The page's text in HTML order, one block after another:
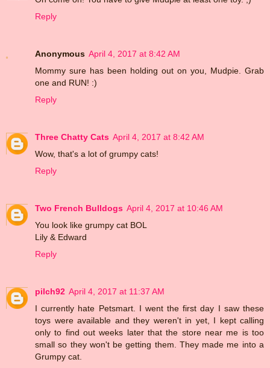
Reply
Anonymous April 4, 2017 at 8:42 AM
Mommy sure has been holding out on you, Mudpie. Grab
one and RUN! :)
Reply
Three Chatty Cats April 4, 2017 at 8:42 AM
Wow, that's a lot of grumpy cats!
Reply
Two French Bulldogs April 4, 2017 at 10:46 AM
You look like grumpy cat BOL
Lily & Edward
Reply
pilch92 April 4, 2017 at 11:37 AM
I currently hate Petsmart. I went the first day I saw these
toys were available and they weren't in yet, I kept calling
only to find out weeks later that the store near me is too
small so they won't be getting them. They made me into a
Grumpy cat.